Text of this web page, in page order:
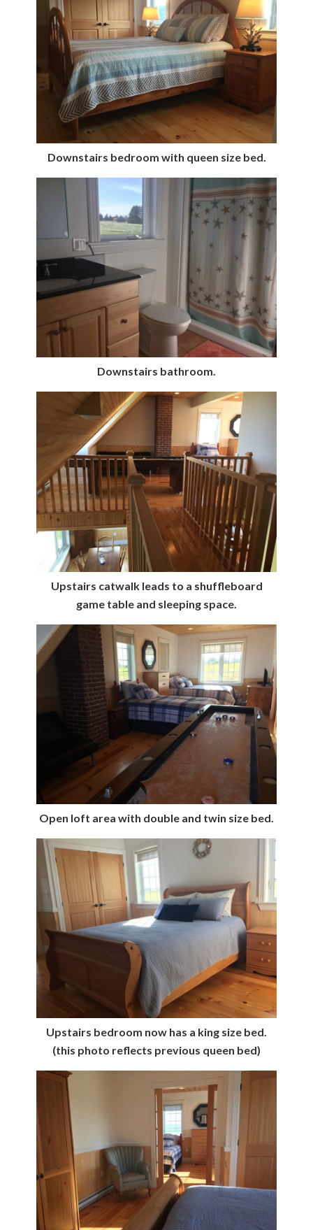
Downstairs bedroom with queen size bed.
Downstairs bathroom.
Upstairs catwalk leads to a shuffleboard
game table and sleeping space.
Open loft area with double and twin size bed.
Upstairs bedroom now has a king size bed.
(this photo reflects previous queen bed)